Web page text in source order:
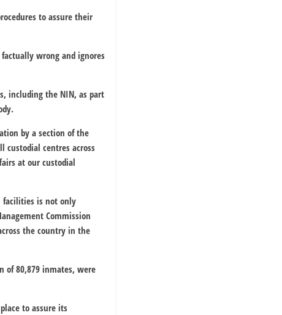
to assure their
wrong and ignores
including the NIN, as part
by a section of the
centres across
at our custodial
facilities is not only
Commission
the country in the
of 80,879 inmates, were
to assure its